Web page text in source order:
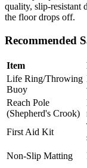
quality, slip-resistant
the floor drops off.
Recommended
Item
Life Ring/Throwing
Buoy
Reach Pole
(Shepherd's Crook)
First Aid Kit
Non-Slip Matting